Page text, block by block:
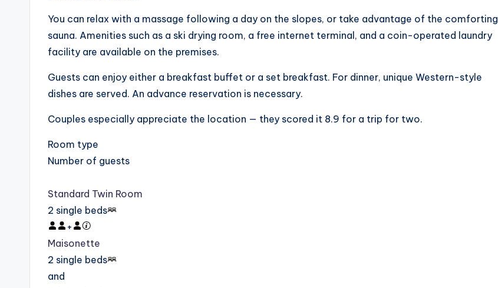
You can relax with a massage following a day on the slopes, or take advantage of the comforting
sauna. Amenities such as a ski drying room, a free internet terminal, and a coin-operated laundry
facility are available on the premises.
Guests can enjoy either a breakfast buffet or a set breakfast. For dinner, unique Western-style
dishes are served. An advance reservation is necessary.
Couples especially appreciate the location — they scored it 8.9 for a trip for two.
Room type
Number of guests
Standard Twin Room
2 single beds
+
Maisonette
2 single beds
and